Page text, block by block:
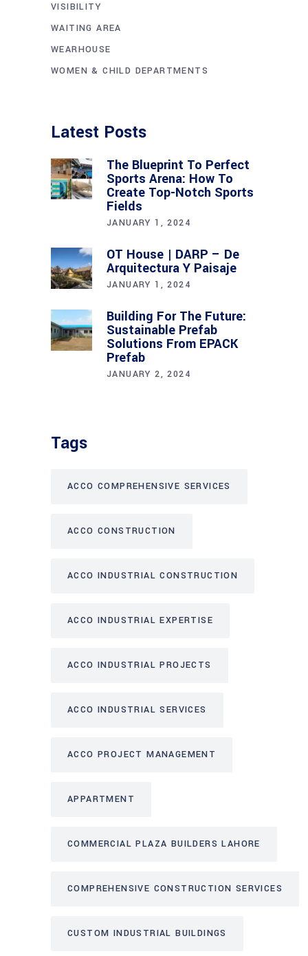
VISIBILITY
WAITING AREA
WEARHOUSE
WOMEN & CHILD DEPARTMENTS
Latest Posts
The Blueprint To Perfect
Sports Arena: How To
Create Top-Notch Sports
Fields
JANUARY 1, 2024
OT House | DARP – De
Arquitectura Y Paisaje
JANUARY 1, 2024
Building For The Future:
Sustainable Prefab
Solutions From EPACK
Prefab
JANUARY 2, 2024
Tags
ACCO COMPREHENSIVE SERVICES
ACCO CONSTRUCTION
ACCO INDUSTRIAL CONSTRUCTION
ACCO INDUSTRIAL EXPERTISE
ACCO INDUSTRIAL PROJECTS
ACCO INDUSTRIAL SERVICES
ACCO PROJECT MANAGEMENT
APPARTMENT
COMMERCIAL PLAZA BUILDERS LAHORE
COMPREHENSIVE CONSTRUCTION SERVICES
CUSTOM INDUSTRIAL BUILDINGS